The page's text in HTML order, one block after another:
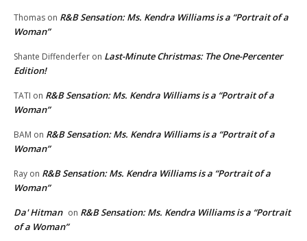
Thomas on R&B Sensation: Ms. Kendra Williams is a “Portrait of a
Woman”
Shante Diffenderfer on Last-Minute Christmas: The One-Percenter
Edition!
TATI on R&B Sensation: Ms. Kendra Williams is a “Portrait of a
Woman”
BAM on R&B Sensation: Ms. Kendra Williams is a “Portrait of a
Woman”
Ray on R&B Sensation: Ms. Kendra Williams is a “Portrait of a
Woman”
Da' Hitman on R&B Sensation: Ms. Kendra Williams is a “Portrait
of a Woman”